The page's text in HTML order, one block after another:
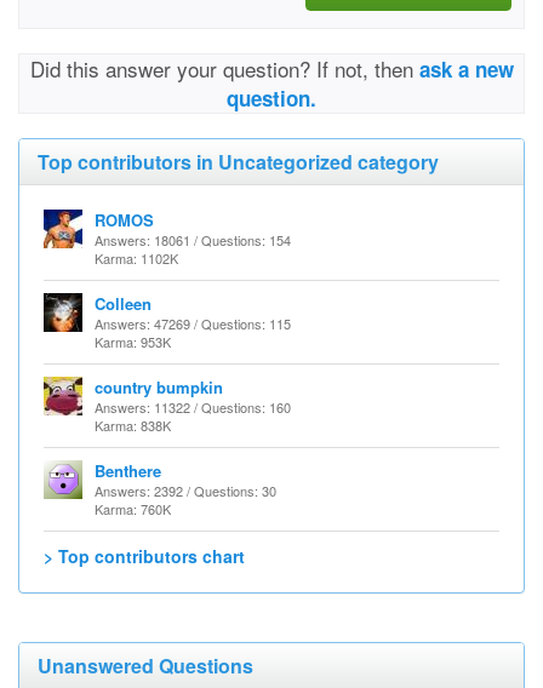
Did this answer your question? If not, then ask a new
question.
Top contributors in Uncategorized category
ROMOS
Answers: 18061 / Questions: 154
Karma: 1102K
Colleen
Answers: 47269 / Questions: 115
Karma: 953K
country bumpkin
Answers: 11322 / Questions: 160
Karma: 838K
Benthere
Answers: 2392 / Questions: 30
Karma: 760K
> Top contributors chart
Unanswered Questions